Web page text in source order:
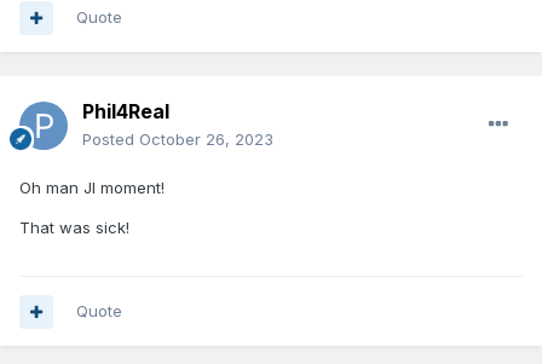
Quote
Phil4Real
Posted October 26, 2023
Oh man JI moment!
That was sick!
Quote